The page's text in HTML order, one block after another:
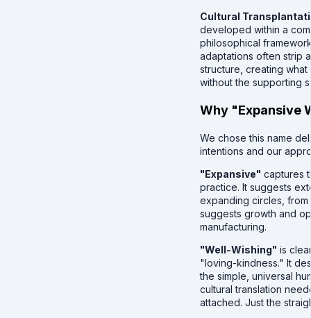
Cultural
developed within a
philosophical
adaptations often strip
structure, creating what
without the supporting
Why "Expansive
We chose this name
intentions and our
"Expansive" captures
practice. It suggests
expanding circles, from
suggests growth and
manufacturing.
"Well-Wishing" is
"loving-kindness." It
the simple, universal
cultural translation
attached. Just the